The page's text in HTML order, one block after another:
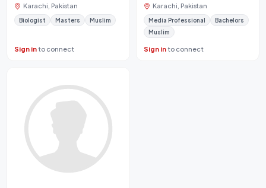
Karachi, Pakistan
Biologist Masters Muslim
Sign into connect
Karachi, Pakistan
Media Professional
Bachelors
Muslim
Sign into connect